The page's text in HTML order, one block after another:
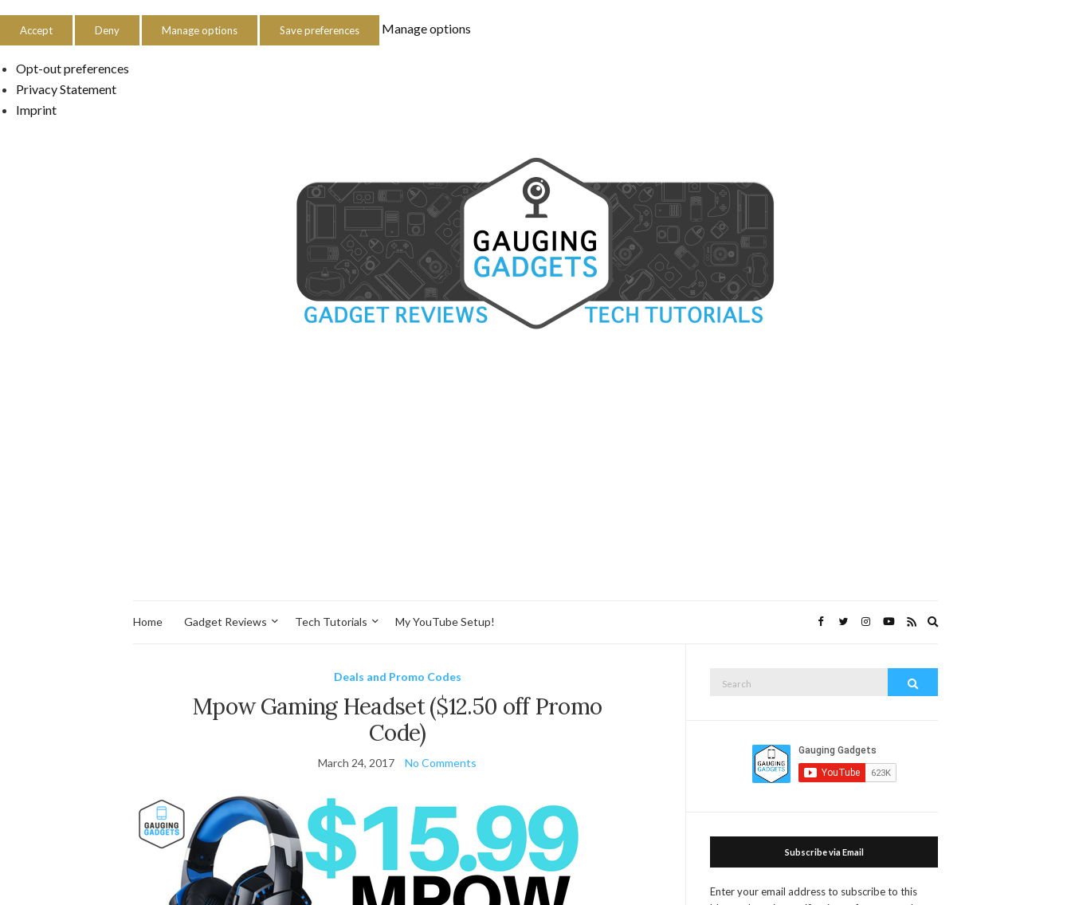
Accept Deny Manage options Save preferences Manage options
Opt-out preferences
Privacy Statement
Imprint
Home Gadget Reviews Tech Tutorials My YouTube Setup!
Deals and Promo Codes
Mpow Gaming Headset ($12.50 off Promo
Code)
March 24, 2017 No Comments
Subscribe via Email
Enter your email address to subscribe to this